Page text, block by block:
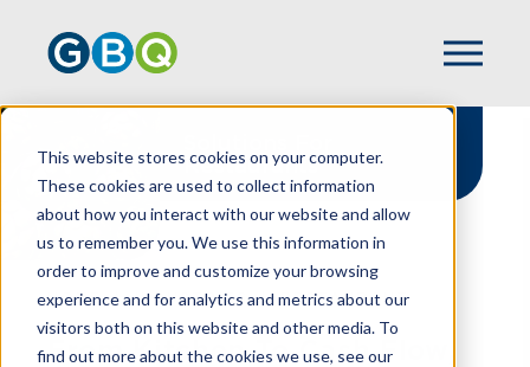
This website stores cookies on your computer.
These cookies are used to collect information
about how you interact with our website and allow
us to remember you. We use this information in
order to improve and customize your browsing
experience and for analytics and metrics about our
visitors both on this website and other media. To
find out more about the cookies we use, see our
Restaurants
HOME INDUSTRIES RESTAURANT
From Kitchen To Cash Flow,